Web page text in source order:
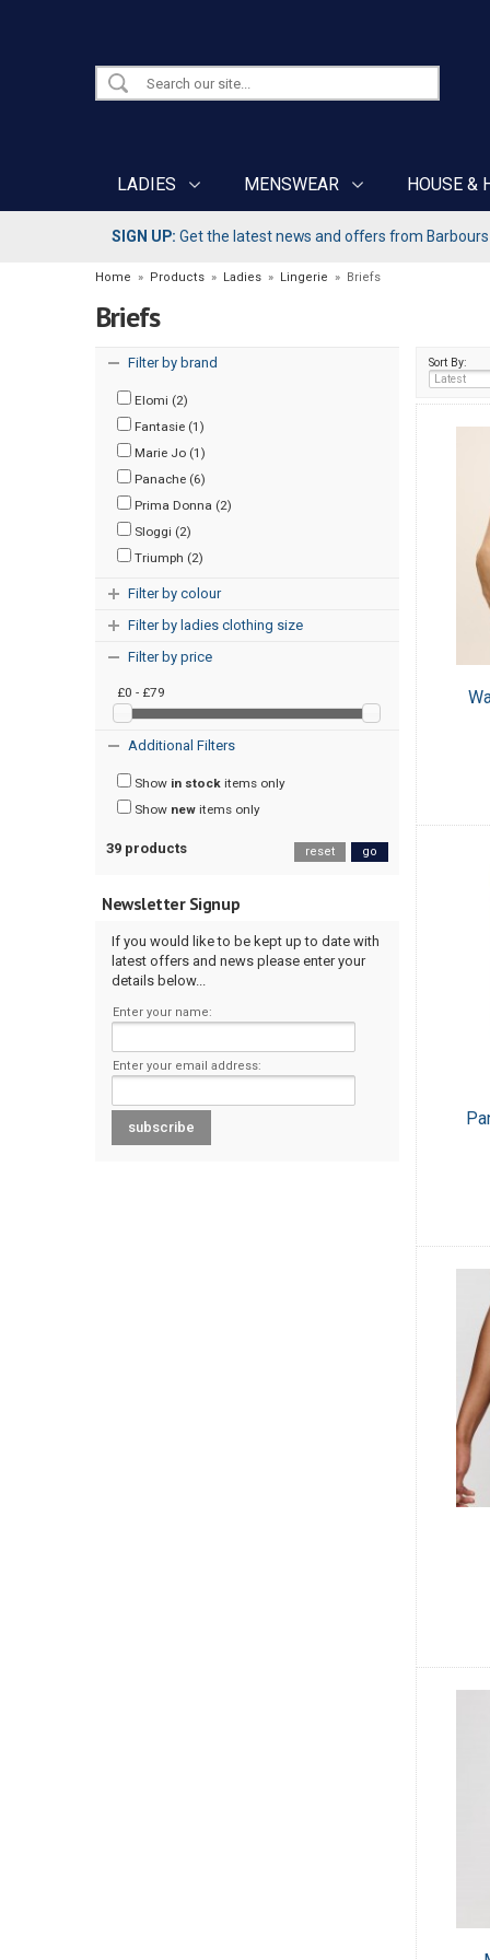
LADIES MENSWEAR HOUSE &
SIGN UP: Get the latest news and offers from
Home » Products » Ladies » Lingerie » Briefs
Briefs
Filter by brand
Elomi (2)
Fantasie (1)
Marie Jo (1)
Panache (6)
Prima Donna (2)
Sloggi (2)
Triumph (2)
Filter by colour
Filter by ladies clothing size
Filter by price
£0 - £79
Additional Filters
Show in stock items only
Show new items only
39 products go
reset
Newsletter Signup
If you would like to be kept up to date with
latest offers and news please enter your
details below...
Enter your name:
Enter your email address:
Sort By: